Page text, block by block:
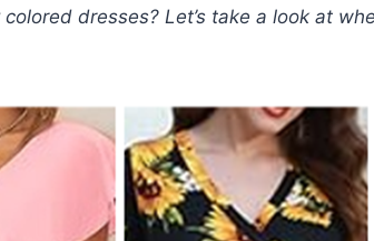
dresses? Let’s take a look at